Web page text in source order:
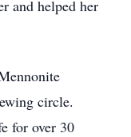
and helped her
circle.
for over 30